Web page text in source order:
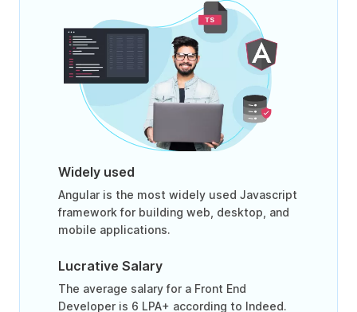
Widely used
Angular is the most widely used Javascript
framework for building web, desktop, and
mobile applications.
Lucrative Salary
The average salary for a Front End
Developer is 6 LPA+ according to Indeed.